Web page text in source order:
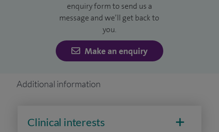
enquiry form to send us a
message and we’ll get back to
you.
Make an enquiry
Additional information
Clinical interests